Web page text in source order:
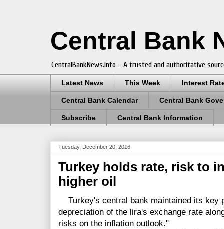
Central Bank
CentralBankNews.info - A trusted and authoritative
Latest News This Week Interest
Central Bank Calendar Central Bank
Subscribe Central Bank Information
Tuesday, December 20, 2016
Turkey holds rate, risk to
higher oil
Turkey's central bank maintained its key
depreciation of the lira's exchange rate
risks on the inflation outlook."